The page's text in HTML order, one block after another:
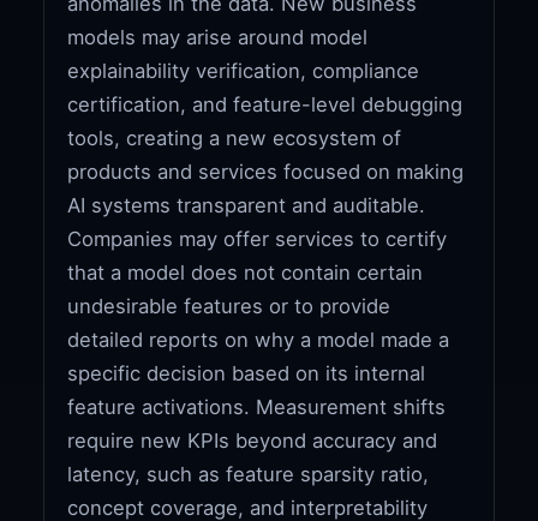
models may arise around model
explainability verification, compliance
certification, and feature-level debugging
tools, creating a new ecosystem of
products and services focused on making
AI systems transparent and auditable.
Companies may offer services to certify
that a model does not contain certain
undesirable features or to provide
detailed reports on why a model made a
specific decision based on its internal
feature activations. Measurement shifts
require new KPIs beyond accuracy and
latency, such as feature sparsity ratio,
concept coverage, and interpretability